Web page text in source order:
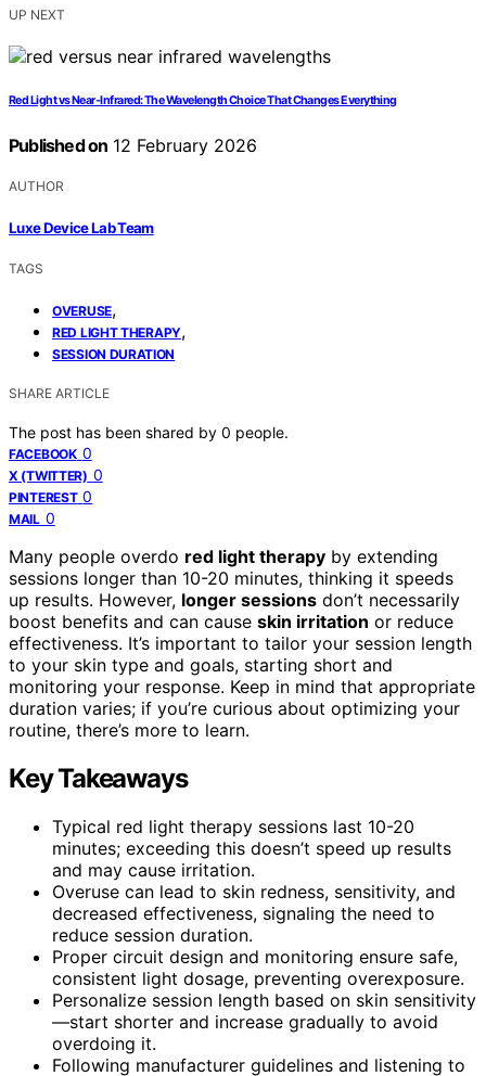
UP NEXT
Red Light vs Near‑Infrared: The Wavelength Choice That Changes Everything
Published on 12 February 2026
AUTHOR
Luxe Device Lab Team
TAGS
OVERUSE,
RED LIGHT THERAPY,
SESSION DURATION
SHARE ARTICLE
The post has been shared by 0 people.
FACEBOOK 0
X (TWITTER) 0
PINTEREST 0
MAIL 0
Many people overdo red light therapy by extending
sessions longer than 10-20 minutes, thinking it speeds
up results. However, longer sessions don’t necessarily
boost benefits and can cause skin irritation or reduce
effectiveness. It’s important to tailor your session length
to your skin type and goals, starting short and
monitoring your response. Keep in mind that appropriate
duration varies; if you’re curious about optimizing your
routine, there’s more to learn.
Key Takeaways
Typical red light therapy sessions last 10-20
minutes; exceeding this doesn’t speed up results
and may cause irritation.
Overuse can lead to skin redness, sensitivity, and
decreased effectiveness, signaling the need to
reduce session duration.
Proper circuit design and monitoring ensure safe,
consistent light dosage, preventing overexposure.
Personalize session length based on skin sensitivity
—start shorter and increase gradually to avoid
overdoing it.
Following manufacturer guidelines and listening to